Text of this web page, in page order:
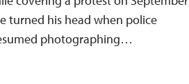
turned his head when police
photographing…